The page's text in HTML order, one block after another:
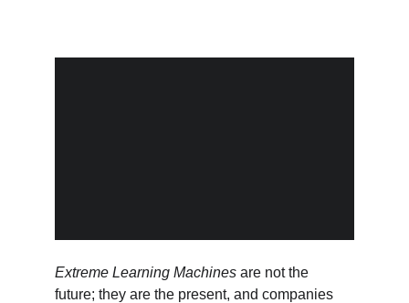
Extreme Learning Machines are not the
future; they are the present, and companies